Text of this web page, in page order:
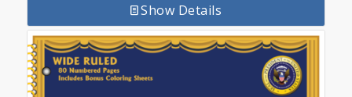
Show Details